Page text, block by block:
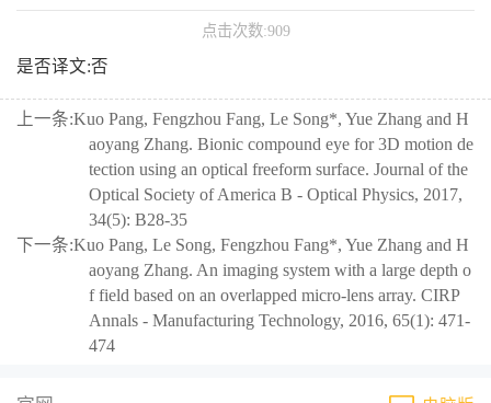
点击次数:909
是否译文:否
上一条:Kuo Pang, Fengzhou Fang, Le Song*, Yue Zhang and H
aoyang Zhang. Bionic compound eye for 3D motion de
tection using an optical freeform surface. Journal of the
Optical Society of America B - Optical Physics, 2017,
34(5): B28-35
下一条:Kuo Pang, Le Song, Fengzhou Fang*, Yue Zhang and H
aoyang Zhang. An imaging system with a large depth o
f field based on an overlapped micro-lens array. CIRP
Annals - Manufacturing Technology, 2016, 65(1): 471-
474